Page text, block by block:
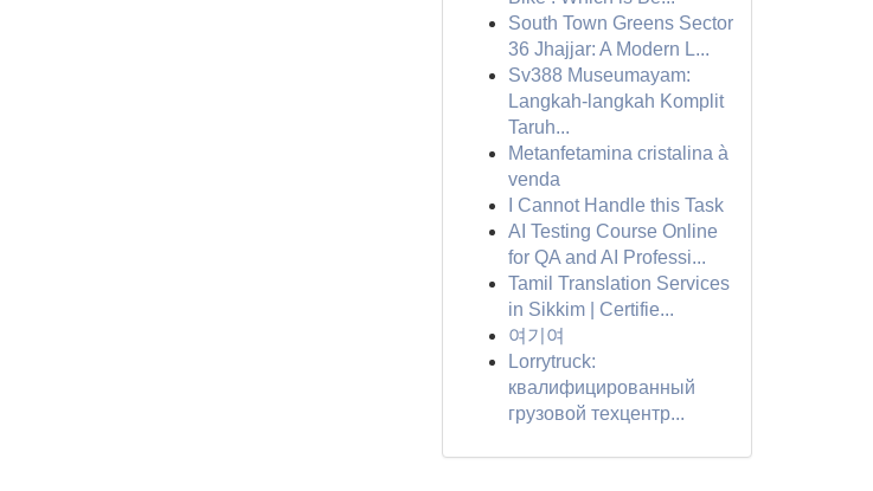
South Town Greens Sector
36 Jhajjar: A Modern L...
Sv388 Museumayam:
Langkah-langkah Komplit
Taruh...
Metanfetamina cristalina à
venda
I Cannot Handle this Task
AI Testing Course Online
for QA and AI Professi...
Tamil Translation Services
in Sikkim | Certifie...
여기여
Lorrytruck:
квалифицированный
грузовой техцентр...